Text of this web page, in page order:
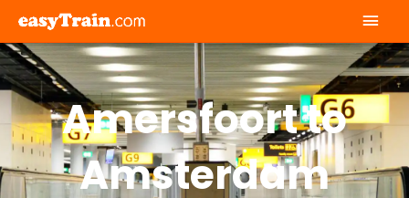
Amersfoort to
Amsterdam